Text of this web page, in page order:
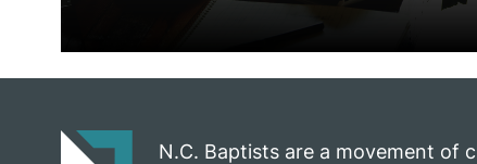
N.C. Baptists are a movement of